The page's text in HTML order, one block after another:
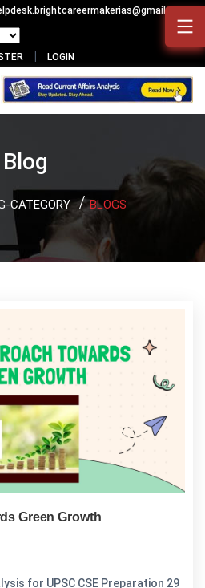
LOGIN
Blog
CATEGORY BLOGS
Green Growth